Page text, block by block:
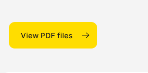
View PDF files